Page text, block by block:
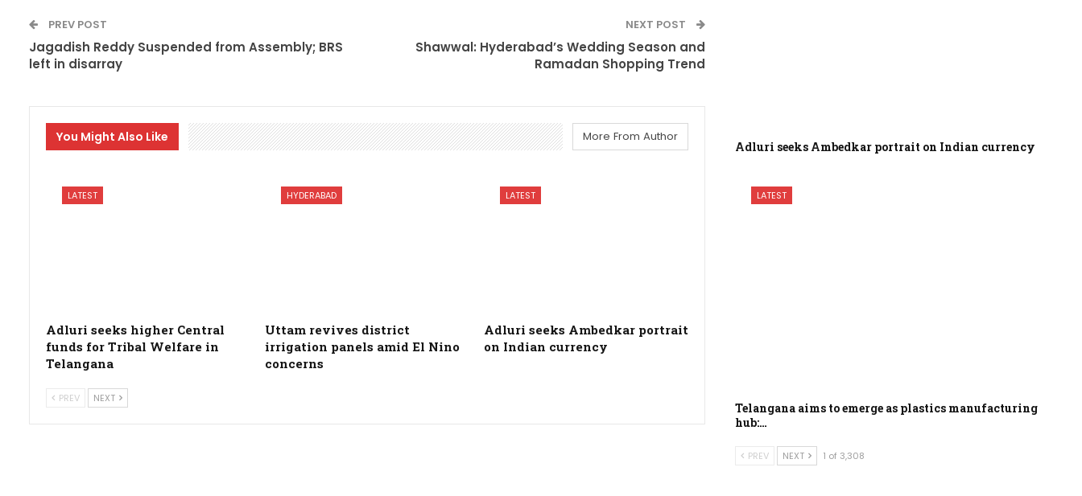
PREV POST
Jagadish Reddy Suspended from Assembly; BRS
left in disarray
NEXT POST
Shawwal: Hyderabad’s Wedding Season and
Ramadan Shopping Trend
You Might Also Like More From Author
LATEST
Adluri seeks higher Central
funds for Tribal Welfare in
Telangana
HYDERABAD
Uttam revives district
irrigation panels amid El Nino
concerns
LATEST
Adluri seeks Ambedkar portrait
on Indian currency
PREV NEXT
Adluri seeks Ambedkar portrait on Indian currency
LATEST
Telangana aims to emerge as plastics manufacturing
hub:…
PREV NEXT 1 of 3,308